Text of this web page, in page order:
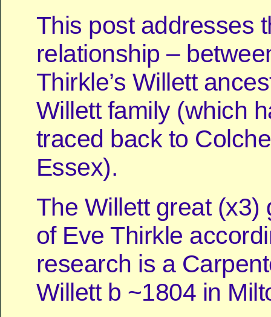
This post addresses
relationship –
Thirkle’s Willett
Willett family (which
traced back to
Essex).
The Willett great (x3)
of Eve Thirkle
research is a
Willett b ~1804 in